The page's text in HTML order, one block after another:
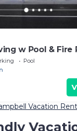
w Pool & Fire
Pool
Vacation